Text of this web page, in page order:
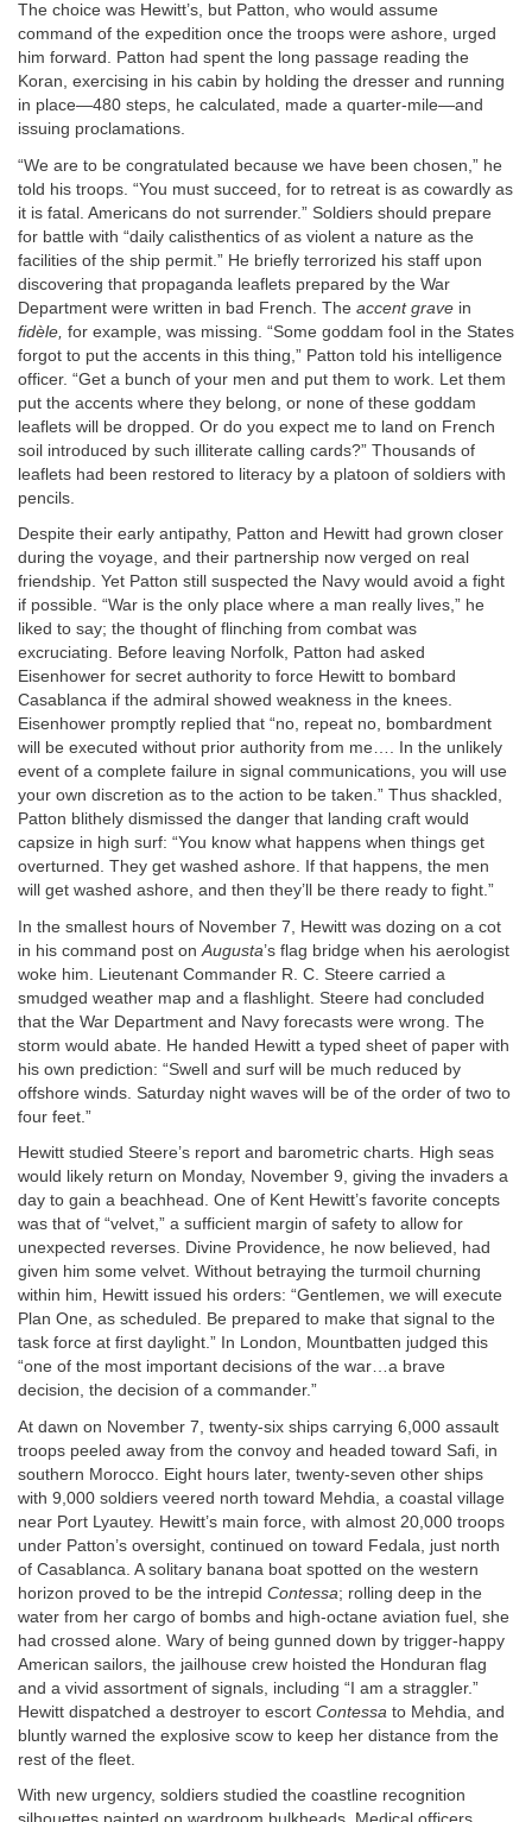
The choice was Hewitt’s, but Patton, who would assume
command of the expedition once the troops were ashore, urged
him forward. Patton had spent the long passage reading the
Koran, exercising in his cabin by holding the dresser and running
in place—480 steps, he calculated, made a quarter-mile—and
issuing proclamations.
“We are to be congratulated because we have been chosen,” he
told his troops. “You must succeed, for to retreat is as cowardly as
it is fatal. Americans do not surrender.” Soldiers should prepare
for battle with “daily calisthentics of as violent a nature as the
facilities of the ship permit.” He briefly terrorized his staff upon
discovering that propaganda leaflets prepared by the War
Department were written in bad French. The accent grave in
fidèle, for example, was missing. “Some goddam fool in the States
forgot to put the accents in this thing,” Patton told his intelligence
officer. “Get a bunch of your men and put them to work. Let them
put the accents where they belong, or none of these goddam
leaflets will be dropped. Or do you expect me to land on French
soil introduced by such illiterate calling cards?” Thousands of
leaflets had been restored to literacy by a platoon of soldiers with
pencils.
Despite their early antipathy, Patton and Hewitt had grown closer
during the voyage, and their partnership now verged on real
friendship. Yet Patton still suspected the Navy would avoid a fight
if possible. “War is the only place where a man really lives,” he
liked to say; the thought of flinching from combat was
excruciating. Before leaving Norfolk, Patton had asked
Eisenhower for secret authority to force Hewitt to bombard
Casablanca if the admiral showed weakness in the knees.
Eisenhower promptly replied that “no, repeat no, bombardment
will be executed without prior authority from me…. In the unlikely
event of a complete failure in signal communications, you will use
your own discretion as to the action to be taken.” Thus shackled,
Patton blithely dismissed the danger that landing craft would
capsize in high surf: “You know what happens when things get
overturned. They get washed ashore. If that happens, the men
will get washed ashore, and then they’ll be there ready to fight.”
In the smallest hours of November 7, Hewitt was dozing on a cot
in his command post on Augusta’s flag bridge when his aerologist
woke him. Lieutenant Commander R. C. Steere carried a
smudged weather map and a flashlight. Steere had concluded
that the War Department and Navy forecasts were wrong. The
storm would abate. He handed Hewitt a typed sheet of paper with
his own prediction: “Swell and surf will be much reduced by
offshore winds. Saturday night waves will be of the order of two to
four feet.”
Hewitt studied Steere’s report and barometric charts. High seas
would likely return on Monday, November 9, giving the invaders a
day to gain a beachhead. One of Kent Hewitt’s favorite concepts
was that of “velvet,” a sufficient margin of safety to allow for
unexpected reverses. Divine Providence, he now believed, had
given him some velvet. Without betraying the turmoil churning
within him, Hewitt issued his orders: “Gentlemen, we will execute
Plan One, as scheduled. Be prepared to make that signal to the
task force at first daylight.” In London, Mountbatten judged this
“one of the most important decisions of the war…a brave
decision, the decision of a commander.”
At dawn on November 7, twenty-six ships carrying 6,000 assault
troops peeled away from the convoy and headed toward Safi, in
southern Morocco. Eight hours later, twenty-seven other ships
with 9,000 soldiers veered north toward Mehdia, a coastal village
near Port Lyautey. Hewitt’s main force, with almost 20,000 troops
under Patton’s oversight, continued on toward Fedala, just north
of Casablanca. A solitary banana boat spotted on the western
horizon proved to be the intrepid Contessa; rolling deep in the
water from her cargo of bombs and high-octane aviation fuel, she
had crossed alone. Wary of being gunned down by trigger-happy
American sailors, the jailhouse crew hoisted the Honduran flag
and a vivid assortment of signals, including “I am a straggler.”
Hewitt dispatched a destroyer to escort Contessa to Mehdia, and
bluntly warned the explosive scow to keep her distance from the
rest of the fleet.
With new urgency, soldiers studied the coastline recognition